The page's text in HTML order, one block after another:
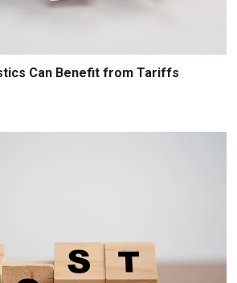
Can Benefit from Tariffs